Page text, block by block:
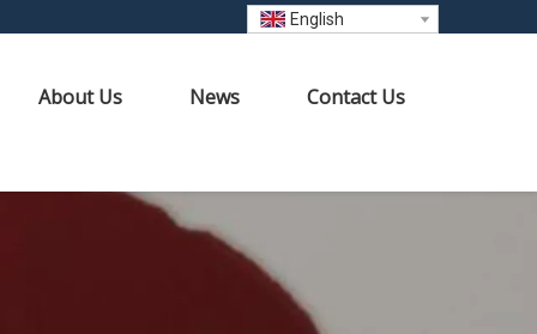
English
About Us News Contact Us